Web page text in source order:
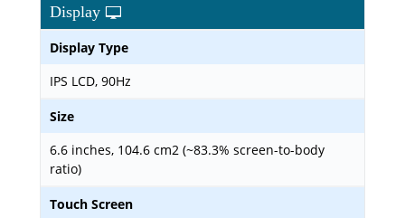
Display
Display Type
IPS LCD, 90Hz
Size
6.6 inches, 104.6 cm2 (~83.3% screen-to-body
ratio)
Touch Screen